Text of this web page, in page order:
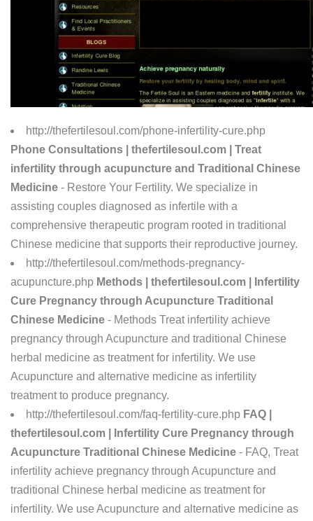
http://thefertilesoul.com/phone-infertility-cure.php
Phone Consultations | thefertilesoul.com | Treat
infertility through acupuncture and Traditional Chinese
Medicine - Restore Your Fertility. We specialize in
assisting couples diagnosed as infertile with a
comprehensive therapeutic program rooted in traditional
Chinese medicine that supports their reproductive journey.
http://thefertilesoul.com/methods-pregnancy-
acupuncture.php Methods | thefertilesoul.com | Infertility
Cure Pregnancy through Acupuncture Traditional
Chinese Medicine - Methods Treat infertility achieve
pregnancy through Acupuncture and traditional Chinese
herbal medicine as treatment for infertility. We use
Acupuncture and alternative medicine as infertility
treatment to produce pregnancy.
http://thefertilesoul.com/faq-fertility-cure.php FAQ |
thefertilesoul.com | Infertility Cure Pregnancy through
Acupuncture Traditional Chinese Medicine - FAQ, Treat
infertility achieve pregnancy through Acupuncture and
traditional Chinese herbal medicine as treatment for
infertility. We use Acupuncture and alternative medicine as